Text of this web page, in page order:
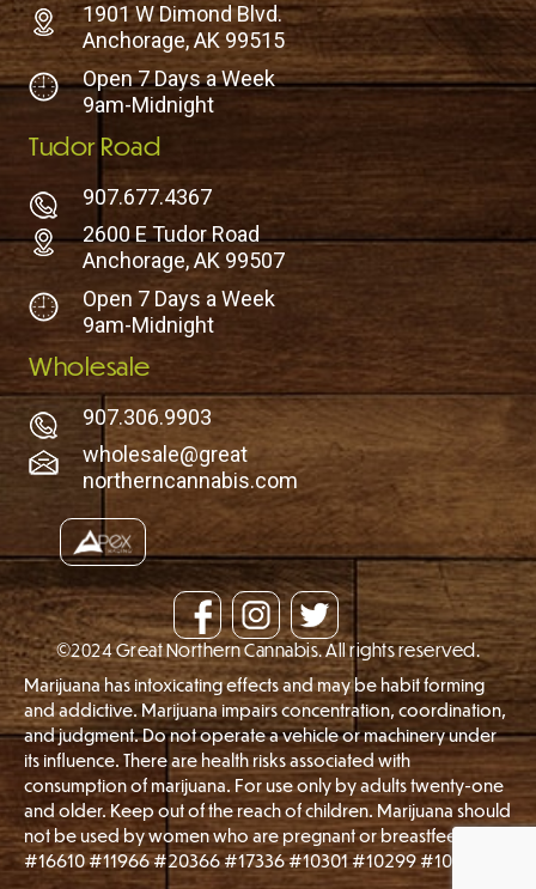
1901 W Dimond Blvd.
Anchorage, AK 99515
Open 7 Days a Week
9am-Midnight
Tudor Road
907.677.4367
2600 E Tudor Road
Anchorage, AK 99507
Open 7 Days a Week
9am-Midnight
Wholesale
907.306.9903
wholesale@great
northerncannabis.com
©2024 Great Northern Cannabis. All rights reserved.
Marijuana has intoxicating effects and may be habit forming
and addictive. Marijuana impairs concentration, coordination,
and judgment. Do not operate a vehicle or machinery under
its influence. There are health risks associated with
consumption of marijuana. For use only by adults twenty-one
and older. Keep out of the reach of children. Marijuana should
not be used by women who are pregnant or breastfeeding.
#16610 #11966 #20366 #17336 #10301 #10299 #10747